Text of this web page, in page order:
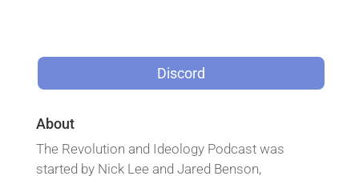
Discord
About
The Revolution and Ideology Podcast was
started by Nick Lee and Jared Benson,